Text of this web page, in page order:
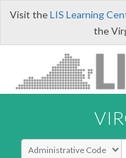
Visit theLIS Learning
the
Select Search Type